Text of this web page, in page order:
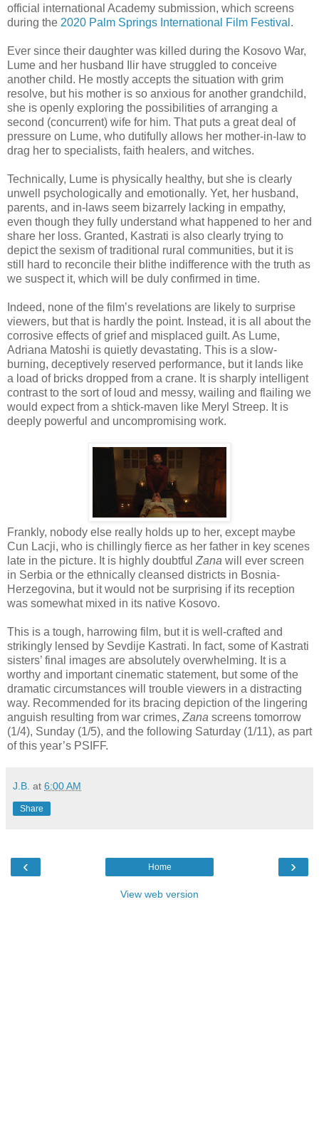
official international Academy submission, which screens
during the 2020 Palm Springs International Film Festival .
Ever since their daughter was killed during the Kosovo War,
Lume and her husband Ilir have struggled to conceive
another child. He mostly accepts the situation with grim
resolve, but his mother is so anxious for another grandchild,
she is openly exploring the possibilities of arranging a
second (concurrent) wife for him. That puts a great deal of
pressure on Lume, who dutifully allows her mother-in-law to
drag her to specialists, faith healers, and witches.
Technically, Lume is physically healthy, but she is clearly
unwell psychologically and emotionally. Yet, her husband,
parents, and in-laws seem bizarrely lacking in empathy,
even though they fully understand what happened to her and
share her loss. Granted, Kastrati is also clearly trying to
depict the sexism of traditional rural communities, but it is
still hard to reconcile their blithe indifference with the truth as
we suspect it, which will be duly confirmed in time.
Indeed, none of the film’s revelations are likely to surprise
viewers, but that is hardly the point. Instead, it is all about the
corrosive effects of grief and misplaced guilt. As Lume,
Adriana Matoshi is quietly devastating. This is a slow-
burning, deceptively reserved performance, but it lands like
a load of bricks dropped from a crane. It is sharply intelligent
contrast to the sort of loud and messy, wailing and flailing we
would expect from a shtick-maven like Meryl Streep. It is
deeply powerful and uncompromising work.
Frankly, nobody else really holds up to her, except maybe
Cun Lacji, who is chillingly fierce as her father in key scenes
late in the picture. It is highly doubtful Zana will ever screen
in Serbia or the ethnically cleansed districts in Bosnia-
Herzegovina, but it would not be surprising if its reception
was somewhat mixed in its native Kosovo.
This is a tough, harrowing film, but it is well-crafted and
strikingly lensed by Sevdije Kastrati. In fact, some of Kastrati
sisters’ final images are absolutely overwhelming. It is a
worthy and important cinematic statement, but some of the
dramatic circumstances will trouble viewers in a distracting
way. Recommended for its bracing depiction of the lingering
anguish resulting from war crimes, Zana screens tomorrow
(1/4), Sunday (1/5), and the following Saturday (1/11), as part
of this year’s PSIFF.
J.B. at 6:00 AM
Share
‹ ›
Home
View web version